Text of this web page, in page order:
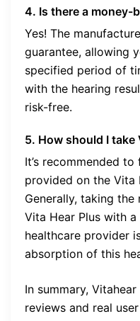
4. Is there a money-
Yes! The
guarantee, allowing
specified period of
with the hearing
risk-free.
5. How should I take
It’s recommended
provided on the Vita
Generally, taking
Vita Hear Plus with
healthcare provider
absorption of this
In summary,
reviews and real